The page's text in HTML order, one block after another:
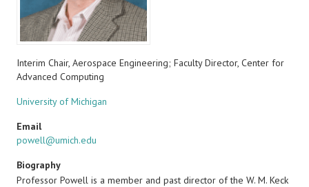
Interim Chair, Aerospace Engineering; Faculty Director, Center for
Advanced Computing
University of Michigan
Email
powell@umich.edu
Biography
Professor Powell is a member and past director of the W. M. Keck